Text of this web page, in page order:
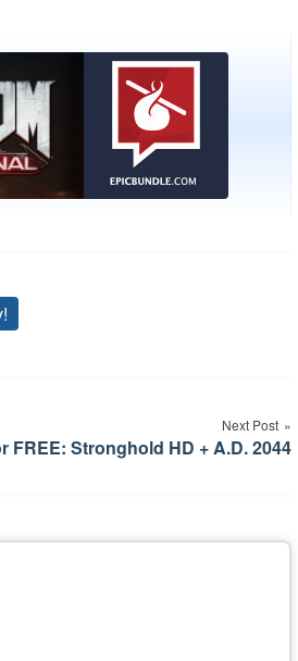
Next Post
FREE: Stronghold HD + A.D. 2044